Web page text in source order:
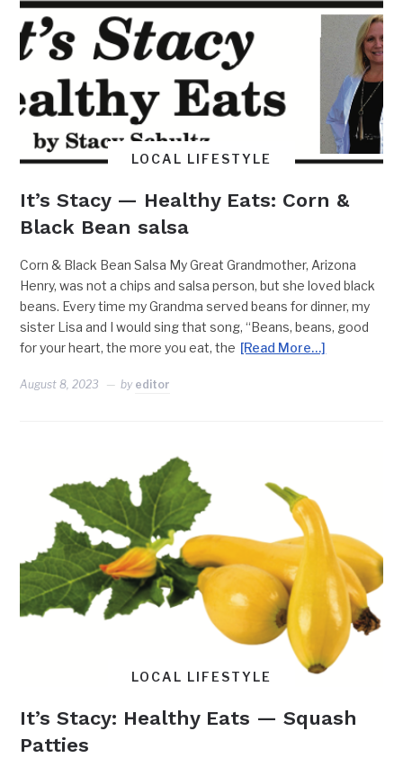
LOCAL LIFESTYLE
It’s Stacy — Healthy Eats: Corn &
Black Bean salsa
Corn & Black Bean Salsa My Great Grandmother, Arizona
Henry, was not a chips and salsa person, but she loved black
beans. Every time my Grandma served beans for dinner, my
sister Lisa and I would sing that song, “Beans, beans, good
for your heart, the more you eat, the [Read More…]
August 8, 2023 by editor
LOCAL LIFESTYLE
It’s Stacy: Healthy Eats — Squash
Patties